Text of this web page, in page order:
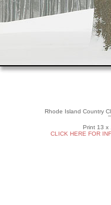
Rhode Island Country
Print 13 x
CLICK HERE FOR